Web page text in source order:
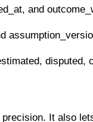
and
disputed,
precision. It also